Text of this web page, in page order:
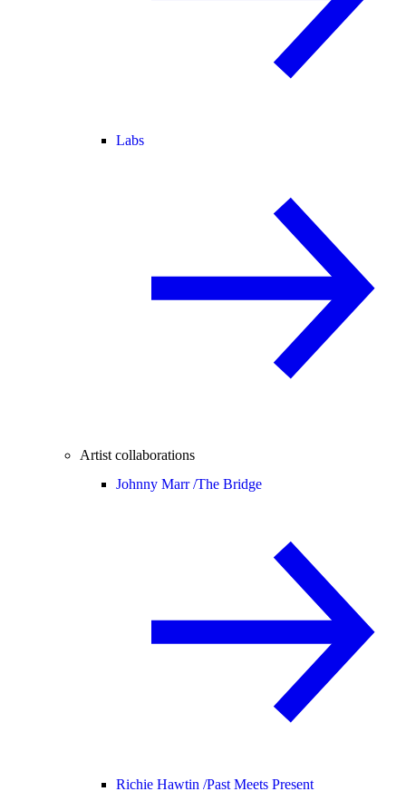
Labs
Artist collaborations
Johnny Marr /The Bridge
Richie Hawtin /Past Meets Present